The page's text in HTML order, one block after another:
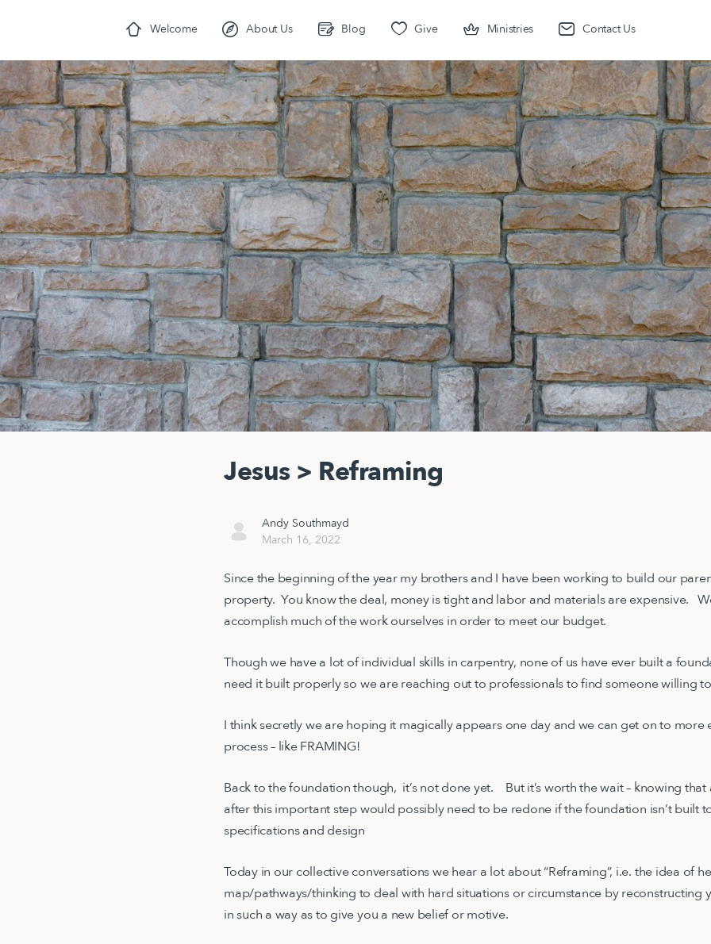
Welcome About Us Blog Give Ministries Contact Us
Jesus > Reframing
Andy Southmayd
March 16, 2022
Since the beginning of the year my brothers and I have been working to build our
property. You know the deal, money is tight and labor and materials are expensive.
accomplish much of the work ourselves in order to meet our budget.
Though we have a lot of individual skills in carpentry, none of us have ever built a
need it built properly so we are reaching out to professionals to find someone
I think secretly we are hoping it magically appears one day and we can get on to
process – like FRAMING!
Back to the foundation though, it’s not done yet. But it’s worth the wait – knowing
after this important step would possibly need to be redone if the foundation isn’t built
specifications and design
Today in our collective conversations we hear a lot about “Reframing”, i.e. the idea of
map/pathways/thinking to deal with hard situations or circumstance by reconstructing
in such a way as to give you a new belief or motive.